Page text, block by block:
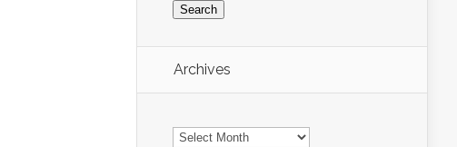
Archives
Archives